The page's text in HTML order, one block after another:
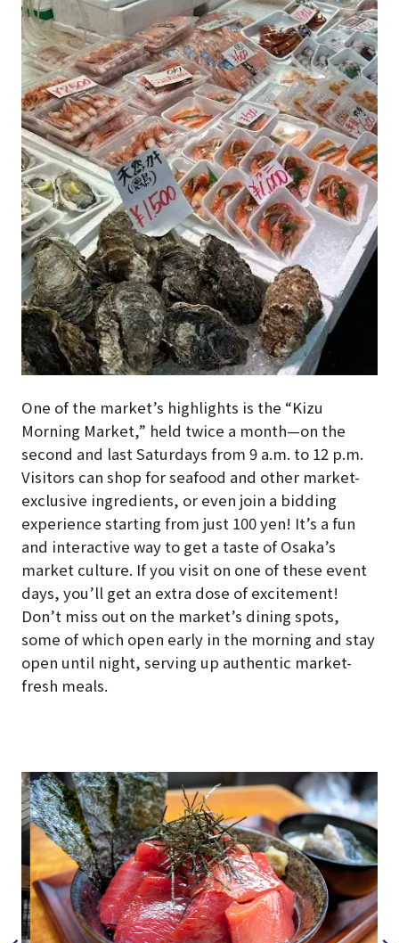
One of the market’s highlights is the “Kizu
Morning Market,” held twice a month—on the
second and last Saturdays from 9 a.m. to 12 p.m.
Visitors can shop for seafood and other market-
exclusive ingredients, or even join a bidding
experience starting from just 100 yen! It’s a fun
and interactive way to get a taste of Osaka’s
market culture. If you visit on one of these event
days, you’ll get an extra dose of excitement!
Don’t miss out on the market’s dining spots,
some of which open early in the morning and stay
open until night, serving up authentic market-
fresh meals.